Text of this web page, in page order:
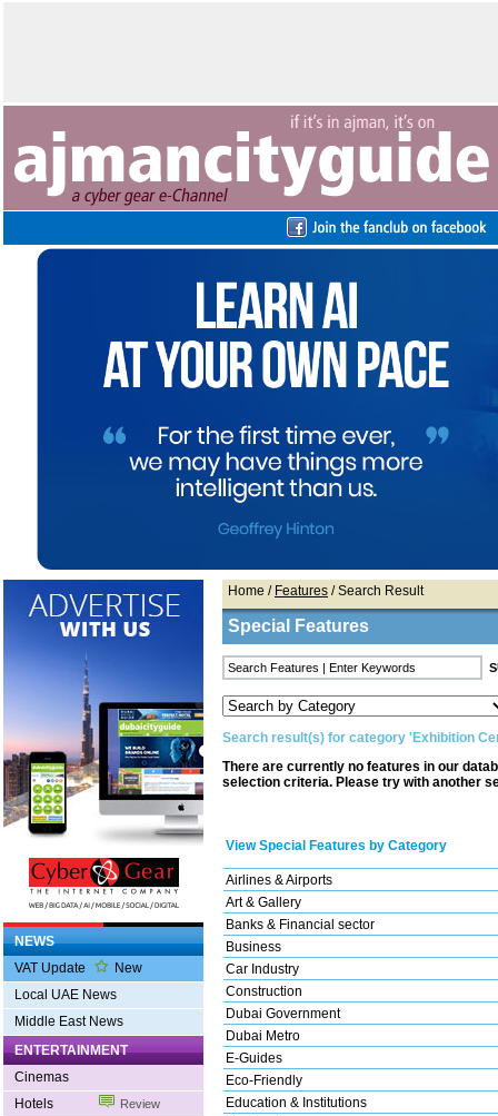
NEWS
VAT Update
New
Local UAE News
Middle East News
ENTERTAINMENT
Cinemas
Hotels
Review
Home / Features / Search Result
Special Features
Search result(s) for category 'Exhibition
There are currently no features in our
selection criteria. Please try with another
View Special Features by Category
Airlines & Airports
Art & Gallery
Banks & Financial sector
Business
Car Industry
Construction
Dubai Government
Dubai Metro
E-Guides
Eco-Friendly
Education & Institutions